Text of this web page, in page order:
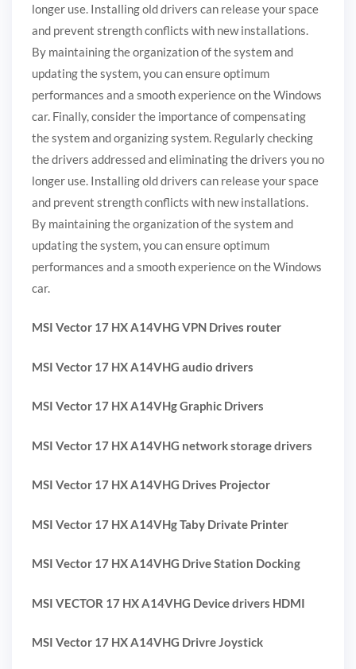
longer use. Installing old drivers can release your space
and prevent strength conflicts with new installations.
By maintaining the organization of the system and
updating the system, you can ensure optimum
performances and a smooth experience on the Windows
car. Finally, consider the importance of compensating
the system and organizing system. Regularly checking
the drivers addressed and eliminating the drivers you no
longer use. Installing old drivers can release your space
and prevent strength conflicts with new installations.
By maintaining the organization of the system and
updating the system, you can ensure optimum
performances and a smooth experience on the Windows
car.
MSI Vector 17 HX A14VHG VPN Drives router
MSI Vector 17 HX A14VHG audio drivers
MSI Vector 17 HX A14VHg Graphic Drivers
MSI Vector 17 HX A14VHG network storage drivers
MSI Vector 17 HX A14VHG Drives Projector
MSI Vector 17 HX A14VHg Taby Drivate Printer
MSI Vector 17 HX A14VHG Drive Station Docking
MSI VECTOR 17 HX A14VHG Device drivers HDMI
MSI Vector 17 HX A14VHG Drivre Joystick